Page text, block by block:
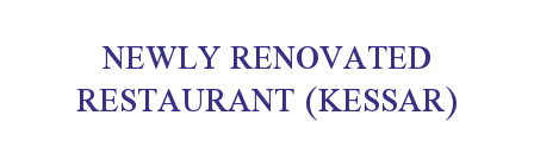
NEWLY RENOVATED
RESTAURANT (KESSAR)